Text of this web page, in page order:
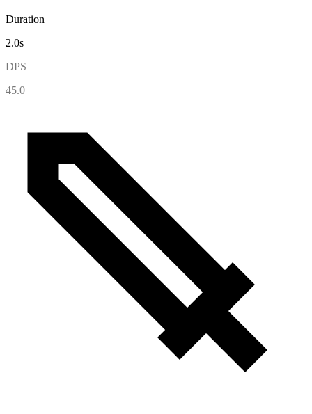
Duration
2.0s
DPS
45.0